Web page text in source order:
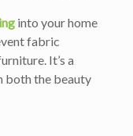
into your home
fabric
It’s a
both the beauty